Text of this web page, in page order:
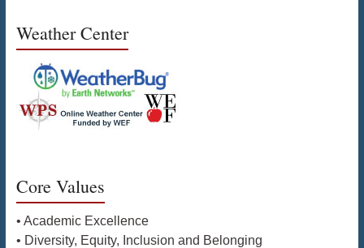
Weather Center
Core Values
• Academic Excellence
• Diversity, Equity, Inclusion and Belonging